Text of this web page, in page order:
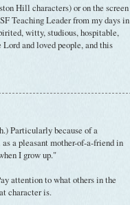
Hill characters) or on the screen
Teaching Leader from my days in
witty, studious, hospitable,
and loved people, and this
Particularly because of a
a pleasant mother-of-a-friend in
I grow up."
attention to what others in the
character is.